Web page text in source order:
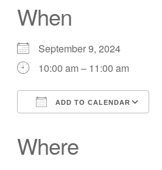
When
September 9, 2024
10:00 am – 11:00 am
ADD TO CALENDAR
Where